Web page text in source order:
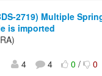
2719) Multiple
is imported
4 4 0/ 0